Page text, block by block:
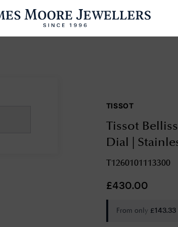
search or browsing the suggestions below.
TISSOT
Tissot
Dial |
T1260101113300
£430.00
From only £143.33